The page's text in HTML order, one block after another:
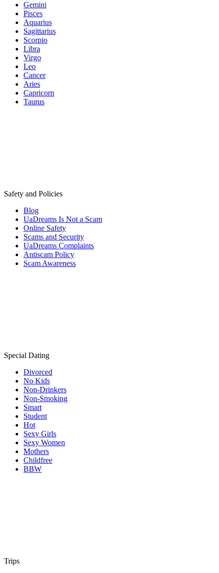
Gemini
Pisces
Aquarius
Sagittarius
Scorpio
Libra
Virgo
Leo
Cancer
Aries
Capricorn
Taurus
Safety and Policies
Blog
UaDreams Is Not a Scam
Online Safety
Scams and Security
UaDreams Complaints
Antiscam Policy
Scam Awareness
Special Dating
Divorced
No Kids
Non-Drinkers
Non-Smoking
Smart
Student
Hot
Sexy Girls
Sexy Women
Mothers
Childfree
BBW
Trips